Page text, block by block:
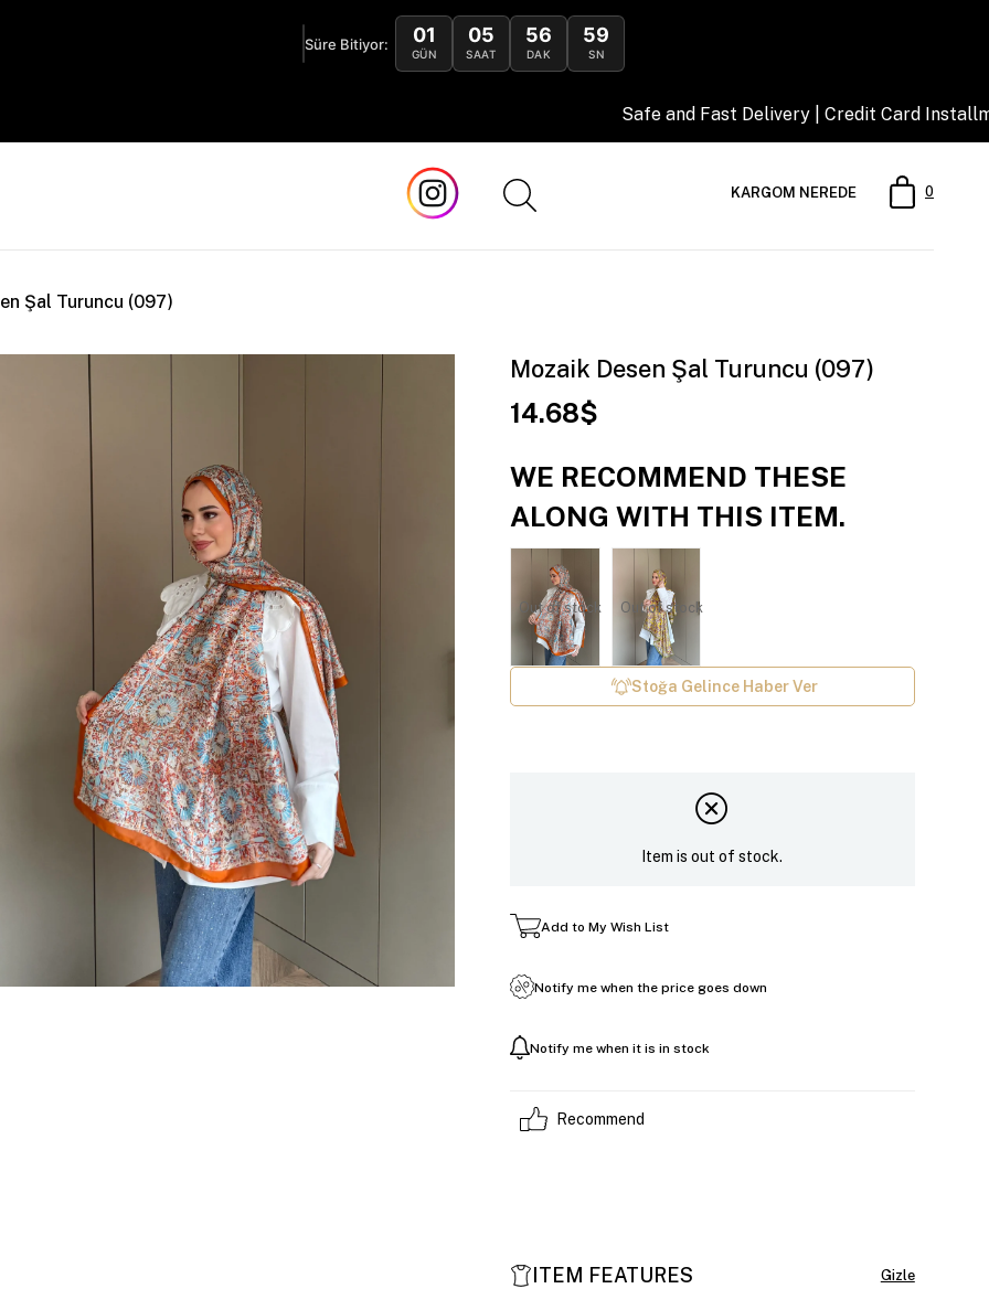
Süre Bitiyor:
GÜN
05
SAAT
56
DAK
58
SN
Safe and Fast Delivery | Credit Card Installment
0
KARGOM NEREDE
Şal Turuncu (097)
Mozaik Desen Şal Turuncu (097)
14.68$
WE RECOMMEND THESE
ALONG WITH THIS ITEM.
Out of stock Out of stock
Stoğa Gelince Haber Ver
Item is out of stock.
Add to My Wish List
Notify me when the price goes down
Notify me when it is in stock
Recommend
ITEM FEATURES